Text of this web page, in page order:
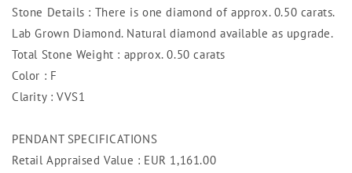
Stone Details : There is one diamond of approx. 0.50 carats.
Lab Grown Diamond. Natural diamond available as upgrade.
Total Stone Weight : approx. 0.50 carats
Color : F
Clarity : VVS1
PENDANT SPECIFICATIONS
Retail Appraised Value : EUR 1,161.00